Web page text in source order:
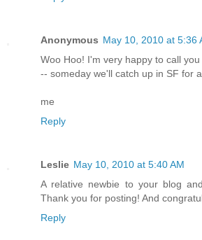
Anonymous May 10, 2010 at 5:36
Woo Hoo! I'm very happy to call
-- someday we'll catch up in SF for
me
Reply
Leslie May 10, 2010 at 5:40 AM
A relative newbie to your blog
Thank you for posting! And
Reply